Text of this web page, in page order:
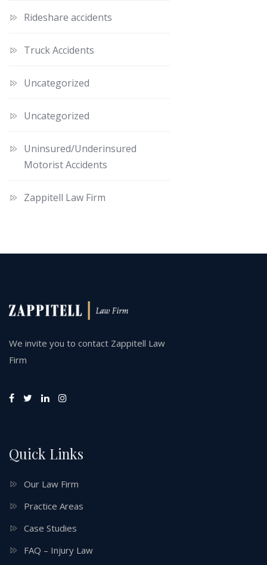
Rideshare accidents
Truck Accidents
Uncategorized
Uncategorized
Uninsured/Underinsured
Motorist Accidents
Zappitell Law Firm
We invite you to contact Zappitell Law
Firm
Quick Links
Our Law Firm
Practice Areas
Case Studies
FAQ – Injury Law